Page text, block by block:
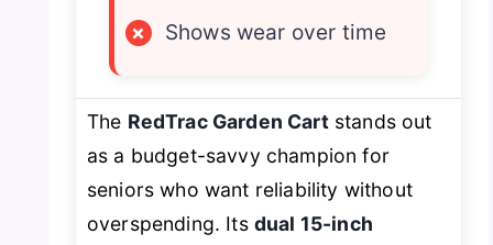
×
Shows wear over time
The RedTrac Garden Cartstands out
as a budget-savvy champion for
seniors who want reliability without
overspending. Its dual 15-inch